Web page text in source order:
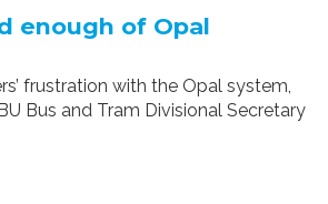
enough of Opal
frustration with the Opal system,
Bus and Tram Divisional Secretary